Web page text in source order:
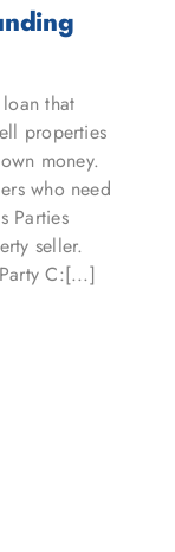
that
properties
money.
who need
Parties
seller.
C:[...]